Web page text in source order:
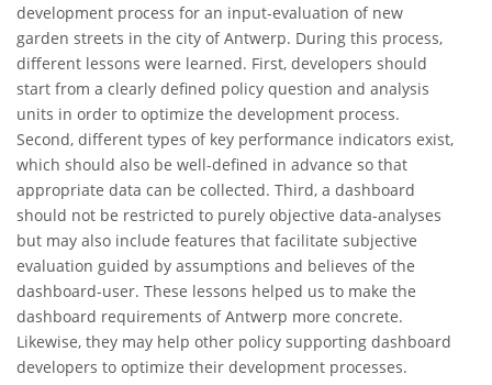
development process for an input-evaluation of new
garden streets in the city of Antwerp. During this process,
different lessons were learned. First, developers should
start from a clearly defined policy question and analysis
units in order to optimize the development process.
Second, different types of key performance indicators exist,
which should also be well-defined in advance so that
appropriate data can be collected. Third, a dashboard
should not be restricted to purely objective data-analyses
but may also include features that facilitate subjective
evaluation guided by assumptions and believes of the
dashboard-user. These lessons helped us to make the
dashboard requirements of Antwerp more concrete.
Likewise, they may help other policy supporting dashboard
developers to optimize their development processes.